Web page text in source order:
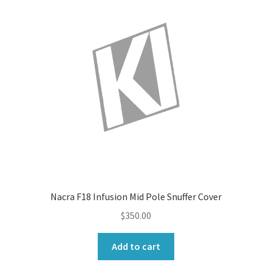
Nacra F18 Infusion Mid Pole Snuffer Cover
$350.00
Add to cart